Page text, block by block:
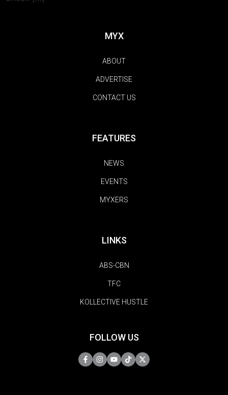
MYX
ABOUT
ADVERTISE
CONTACT US
FEATURES
NEWS
EVENTS
MYXERS
LINKS
ABS-CBN
TFC
KOLLECTIVE HUSTLE
FOLLOW US